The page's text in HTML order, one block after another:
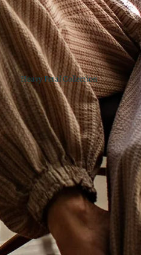
Heavy Petal Collection